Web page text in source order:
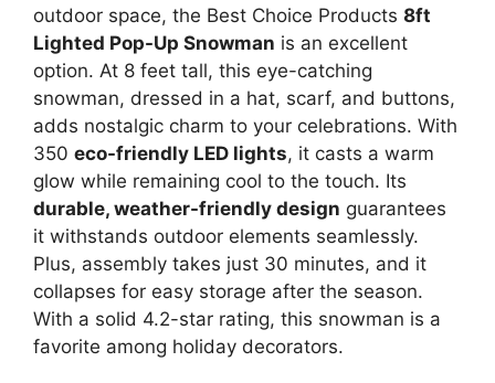
outdoor space, the Best Choice Products 8ft
Lighted Pop-Up Snowman is an excellent
option. At 8 feet tall, this eye-catching
snowman, dressed in a hat, scarf, and buttons,
adds nostalgic charm to your celebrations. With
350 eco-friendly LED lights, it casts a warm
glow while remaining cool to the touch. Its
durable, weather-friendly design guarantees
it withstands outdoor elements seamlessly.
Plus, assembly takes just 30 minutes, and it
collapses for easy storage after the season.
With a solid 4.2-star rating, this snowman is a
favorite among holiday decorators.